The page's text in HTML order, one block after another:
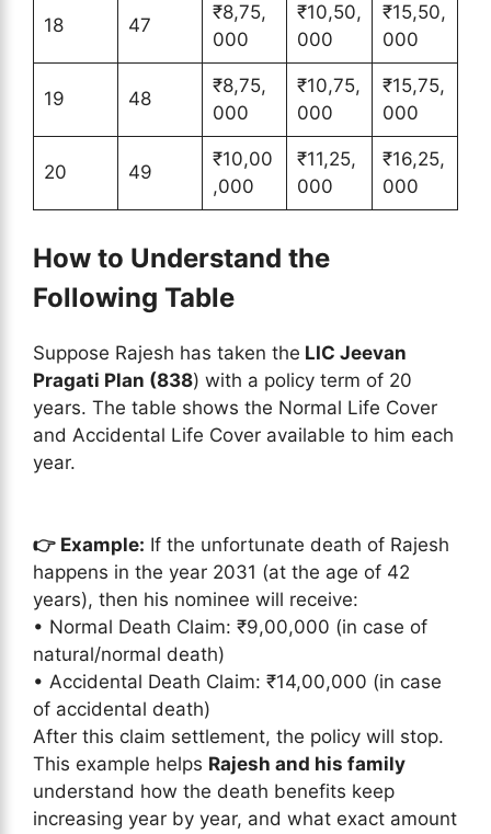
18 47
₹8,75,
000
₹10,50,
000
₹15,50,
000
19 48
₹8,75,
000
₹10,75,
000
₹15,75,
000
20 49
₹10,00
,000
₹11,25,
000
₹16,25,
000
How to Understand the
Following Table
Suppose Rajesh has taken the LIC Jeevan
Pragati Plan (838) with a policy term of 20
years. The table shows the Normal Life Cover
and Accidental Life Cover available to him each
year.
👉 Example: If the unfortunate death of Rajesh
happens in the year 2031 (at the age of 42
years), then his nominee will receive:
• Normal Death Claim: ₹9,00,000 (in case of
natural/normal death)
• Accidental Death Claim: ₹14,00,000 (in case
of accidental death)
After this claim settlement, the policy will stop.
This example helps Rajesh and his family
understand how the death benefits keep
increasing year by year, and what exact amount